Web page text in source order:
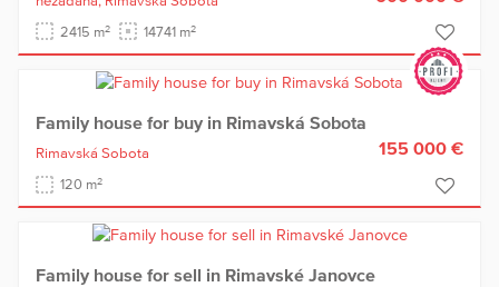
2415 m2 14741 m2
Family house for buy in Rimavská Sobota
Rimavská Sobota
120 m2
155 000 €
Family house for sell in Rimavské Janovce